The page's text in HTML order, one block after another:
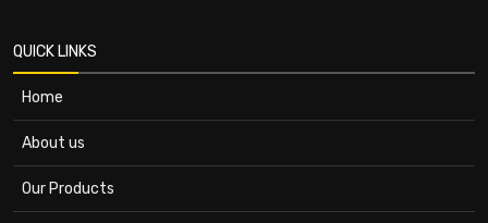
QUICK LINKS
Home
About us
Our Products